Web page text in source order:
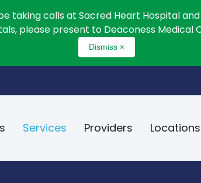
taking calls at Sacred Heart Hospital
please present to Deaconess Medical
Dismiss ×
Services Providers Locations